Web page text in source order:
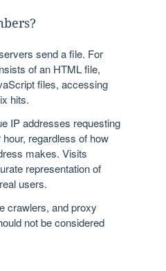
send a file. For
of an HTML file,
files, accessing
hits.
IP addresses requesting
regardless of how
makes. Visits
representation of
users.
crawlers, and proxy
not be considered